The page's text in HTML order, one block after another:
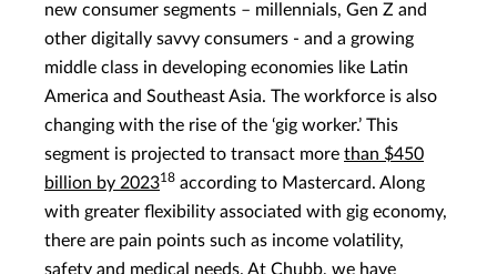
new consumer segments – millennials, Gen Z and
other digitally savvy consumers - and a growing
middle class in developing economies like Latin
America and Southeast Asia. The workforce is also
changing with the rise of the ‘gig worker.’ This
segment is projected to transact more than $450
billion by 202318 according to Mastercard. Along
with greater flexibility associated with gig economy,
there are pain points such as income volatility,
safety and medical needs. At Chubb, we have